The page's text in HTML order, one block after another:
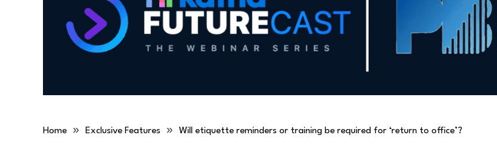
Home » Exclusive Features » Will etiquette reminders or training be required for ‘return to office’?